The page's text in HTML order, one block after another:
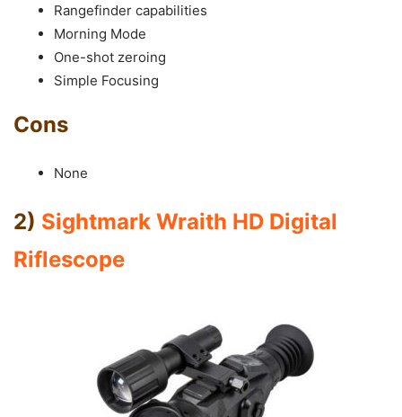
Rangefinder capabilities
Morning Mode
One-shot zeroing
Simple Focusing
Cons
None
2) Sightmark Wraith HD Digital
Riflescope